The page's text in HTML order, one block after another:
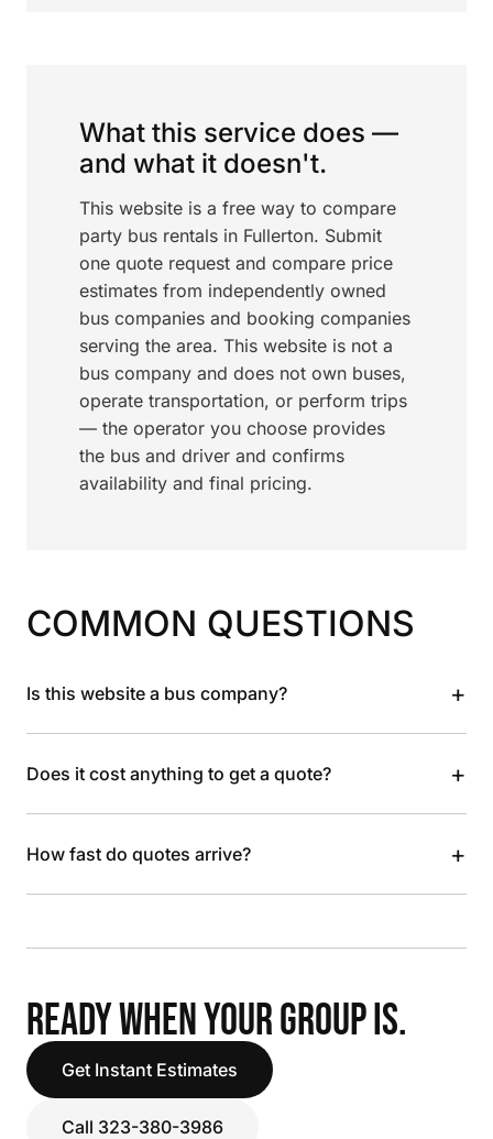
What this service does —
and what it doesn't.
This website is a free way to compare
party bus rentals in Fullerton. Submit
one quote request and compare price
estimates from independently owned
bus companies and booking companies
serving the area. This website is not a
bus company and does not own buses,
operate transportation, or perform trips
— the operator you choose provides
the bus and driver and confirms
availability and final pricing.
COMMON QUESTIONS
Is this website a bus company? +
Does it cost anything to get a quote? +
How fast do quotes arrive? +
READY WHEN YOUR GROUP IS.
Get Instant Estimates
Call 323-380-3986